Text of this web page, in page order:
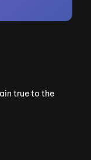
true to the